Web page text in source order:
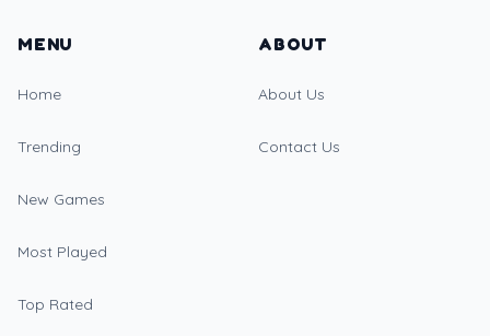
MENU
Home
Trending
New Games
Most Played
Top Rated
ABOUT
About Us
Contact Us